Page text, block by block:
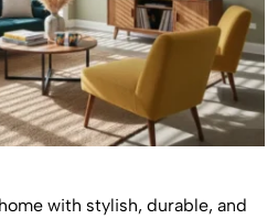
with stylish, durable, and